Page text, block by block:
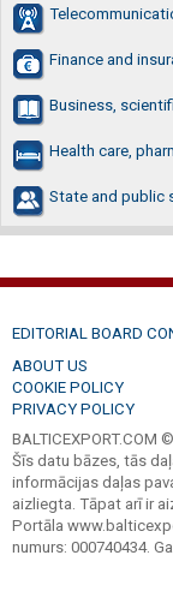
Finance and
Business,
Health care,
State and public
EDITORIAL BOARD
ABOUT US
COOKIE POLICY
PRIVACY POLICY
BALTICEXPORT.COM
Šīs datu bāzes, tās
informācijas daļas
aizliegta. Tāpat arī ir
Portāla
numurs: 000740434.